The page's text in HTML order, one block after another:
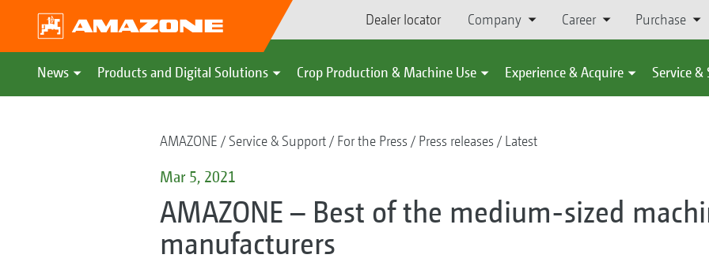
Dealer locator Company Career Purchase
News Products and Digital Solutions Crop Production & Machine Use Experience & Acquire Service
AMAZONE Service & Support For the Press Press releases Latest
Mar 5, 2021
AMAZONE – Best of the medium-sized
manufacturers